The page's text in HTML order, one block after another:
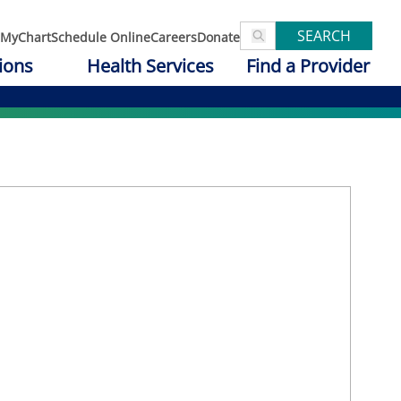
MyChartSchedule OnlineCareersDonate SEARCH
Health Services Find a Provider